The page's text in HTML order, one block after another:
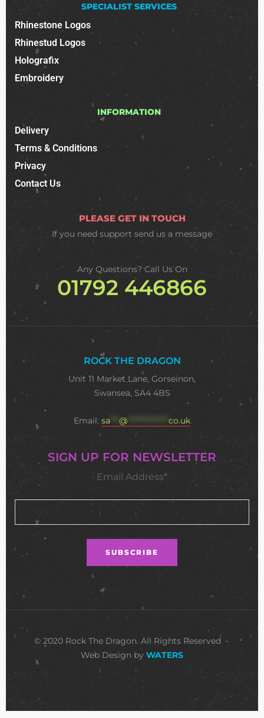
SPECIALIST SERVICES
Rhinestone Logos
Rhinestud Logos
Holografix
Embroidery
INFORMATION
Delivery
Terms & Conditions
Privacy
Contact Us
PLEASE GET IN TOUCH
If you need support send us a message
Any Questions? Call Us On
01792 446866
ROCK THE DRAGON
Unit 11 Market Lane, Gorseinon,
Swansea, SA4 4BS
Email: sa @ ************** co.uk
SIGN UP FOR NEWSLETTER
Email Address*
© 2020 Rock The Dragon. All Rights Reserved •
Web Design by WATERS